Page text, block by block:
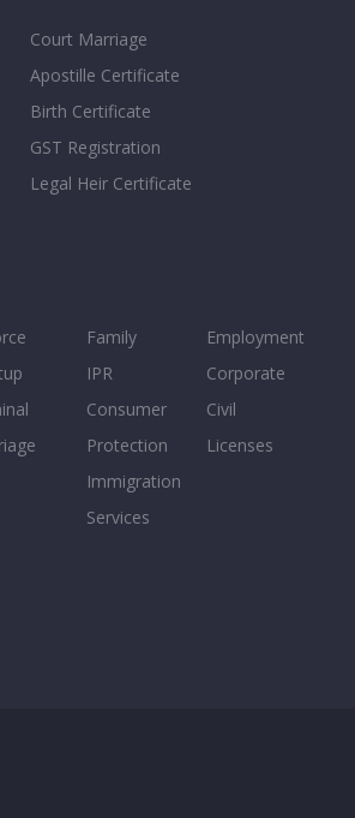
Court Marriage
Apostille Certificate
Birth Certificate
GST Registration
Legal Heir Certificate
Family
IPR
Consumer
Protection
Immigration
Services
Employment
Corporate
Civil
Licenses